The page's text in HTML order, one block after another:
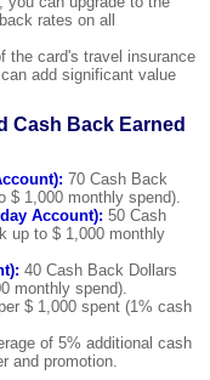
rates on all
the card's travel insurance
add significant value
Cash Back Earned
70 Cash Back
$ 1,000 monthly spend).
Account): 50 Cash
up to $ 1,000 monthly
40 Cash Back Dollars
monthly spend).
$ 1,000 spent (1% cash
of 5% additional cash
and promotion.